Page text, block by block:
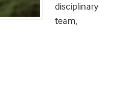
disciplinary
team,